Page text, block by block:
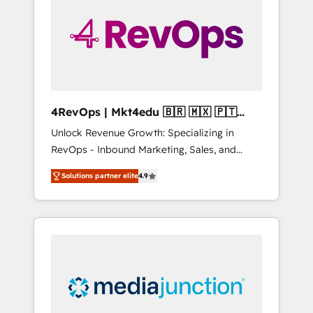
solutions. ✔️Bespoke apps & on-demand
bundle services. Connect with us today!
4RevOps | Mkt4edu 🇧🇷 🇲🇽 🇵🇹
🇦🇪 🇺🇸
Unlock Revenue Growth: Specializing in
RevOps - Inbound Marketing, Sales, and
Customer Success We specialize in driving
revenue growth for companies across
industries through tailored marketing, sales,
and customer success strategies, utilizing
insights. Operating in five countries—Brazil,
UAE (Abu Dhabi/Dubai/Sharjah), Mexico,
Solutions partner elite4.9